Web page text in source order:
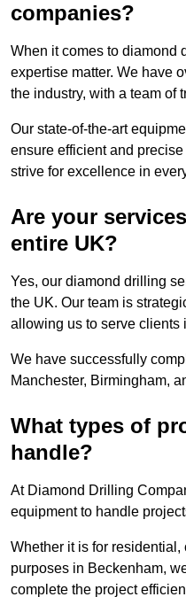
companies?
When it comes to diamond
expertise matter. We have
the industry, with a team of
Our state-of-the-art
ensure efficient and
strive for excellence in
Are your
entire UK?
Yes, our diamond drilling
the UK. Our team is
allowing us to serve clients
We have successfully
Manchester, Birmingham,
What types of
handle?
At Diamond Drilling
equipment to handle
Whether it is for residential,
purposes in Beckenham,
complete the project